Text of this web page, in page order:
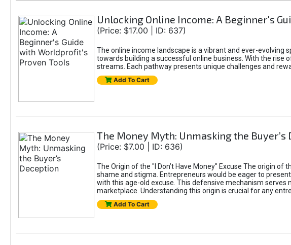
Unlocking Online Income: A Beginner's
(Price: $17.00 | ID: 637)
The online income landscape is a vibrant and ever-
towards building a successful online business. With the
streams. Each pathway presents unique challenges and
Add To Cart
The Money Myth: Unmasking the Buyer’s
(Price: $7.00 | ID: 636)
The Origin of the "I Don’t Have Money" Excuse The origin
shame and stigma. Entrepreneurs would be eager to
with this age-old excuse. This defensive mechanism
marketplace. Understanding this origin is crucial for any
Add To Cart